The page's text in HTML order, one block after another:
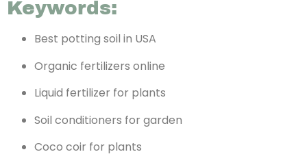
Keywords:
Best potting soil in USA
Organic fertilizers online
Liquid fertilizer for plants
Soil conditioners for garden
Coco coir for plants